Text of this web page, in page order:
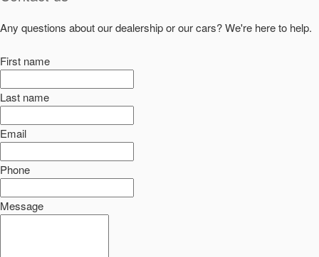
Any questions about our dealership or our cars? We're here to help.
First name
Last name
Email
Phone
Message